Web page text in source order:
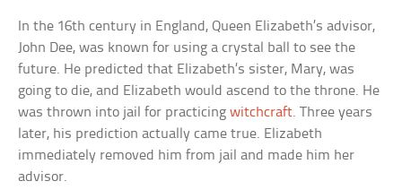
In the 16th century in England, Queen Elizabeth’s advisor,
John Dee, was known for using a crystal ball to see the
future. He predicted that Elizabeth’s sister, Mary, was
going to die, and Elizabeth would ascend to the throne. He
was thrown into jail for practicingwitchcraft. Three years
later, his prediction actually came true. Elizabeth
immediately removed him from jail and made him her
advisor.